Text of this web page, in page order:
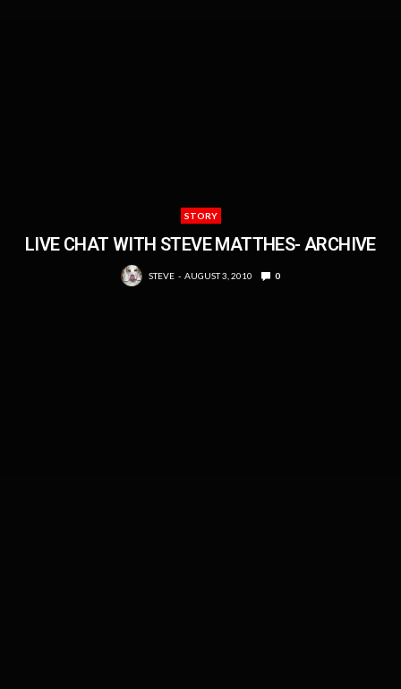
STORY
LIVE CHAT WITH STEVE MATTHES- ARCHIVE
STEVE AUGUST 3, 2010 0